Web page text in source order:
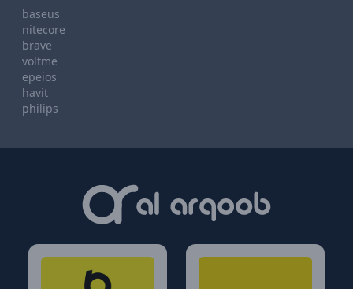
baseus
nitecore
brave
voltme
epeios
havit
philips